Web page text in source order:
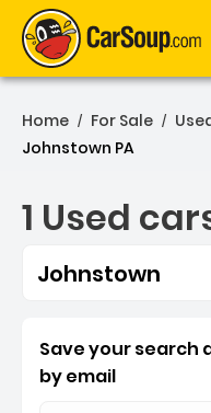
Home / For Sale /
Johnstown PA
1 Used
Johnstown
1 Used
Save your
by email